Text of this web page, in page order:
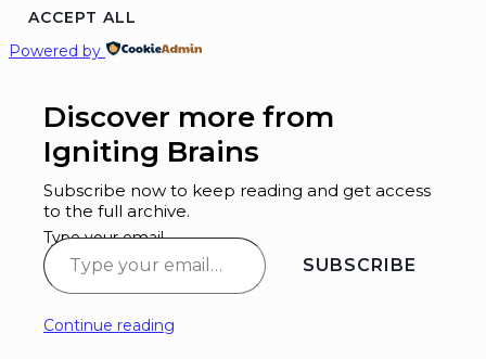
ACCEPT ALL
Powered by
Discover more from
Igniting Brains
Subscribe now to keep reading and get access
to the full archive.
Type your email…
SUBSCRIBE
Continue reading